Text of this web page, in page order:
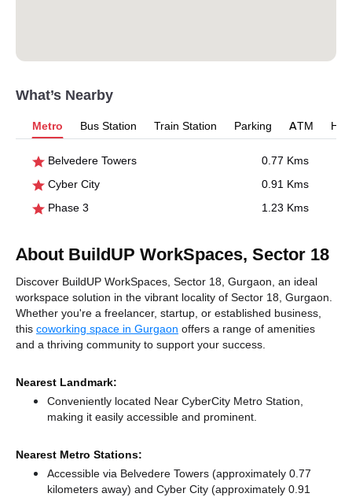
What’s Nearby
Metro Bus Station Train Station Parking ATM
Belvedere Towers
0.77 Kms
Cyber City
0.91 Kms
Phase 3
1.23 Kms
About BuildUP WorkSpaces, Sector 18
Discover BuildUP WorkSpaces, Sector 18, Gurgaon, an ideal
workspace solution in the vibrant locality of Sector 18, Gurgaon.
Whether you're a freelancer, startup, or established business,
this coworking space in Gurgaon offers a range of amenities
and a thriving community to support your success.
Nearest Landmark:
Conveniently located Near CyberCity Metro Station,
making it easily accessible and prominent.
Nearest Metro Stations:
Accessible via Belvedere Towers (approximately 0.77
kilometers away) and Cyber City (approximately 0.91